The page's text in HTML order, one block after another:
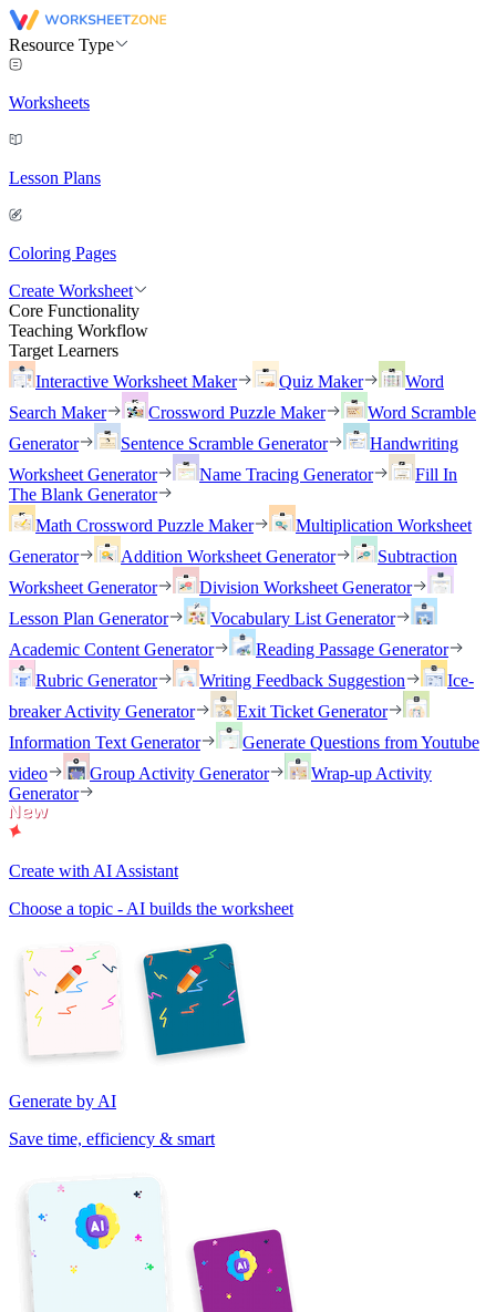
Resource Type
Worksheets
Lesson Plans
Coloring Pages
Create Worksheet
Core Functionality
Teaching Workflow
Target Learners
Interactive Worksheet Maker
Quiz Maker
Word
Search Maker
Crossword Puzzle Maker
Word Scramble
Generator
Sentence Scramble Generator
Handwriting
Worksheet Generator
Name Tracing Generator
Fill In
The Blank Generator
Math Crossword Puzzle Maker
Multiplication Worksheet
Generator
Addition Worksheet Generator
Subtraction
Worksheet Generator
Division Worksheet Generator
Lesson Plan Generator
Vocabulary List Generator
Academic Content Generator
Reading Passage Generator
Rubric Generator
Writing Feedback Suggestion
Ice-
breaker Activity Generator
Exit Ticket Generator
Information Text Generator
Generate Questions from Youtube
video
Group Activity Generator
Wrap-up Activity
Generator
Create with AI Assistant
Choose a topic - AI builds the worksheet
Generate by AI
Save time, efficiency & smart